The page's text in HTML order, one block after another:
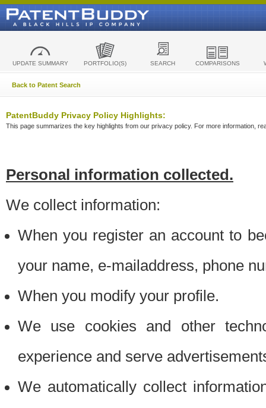
UPDATE SUMMARY PORTFOLIO(S) SEARCH COMPARISONS
Back to Patent Search
PatentBuddy Privacy Policy Highlights:
This page summarizes the key highlights from our privacy policy. For more information,
Personal information collected.
We collect information:
When you register an account to
your name, e-mailaddress, phone
When you modify your profile.
We use cookies and other
experience and serve
We automatically collect